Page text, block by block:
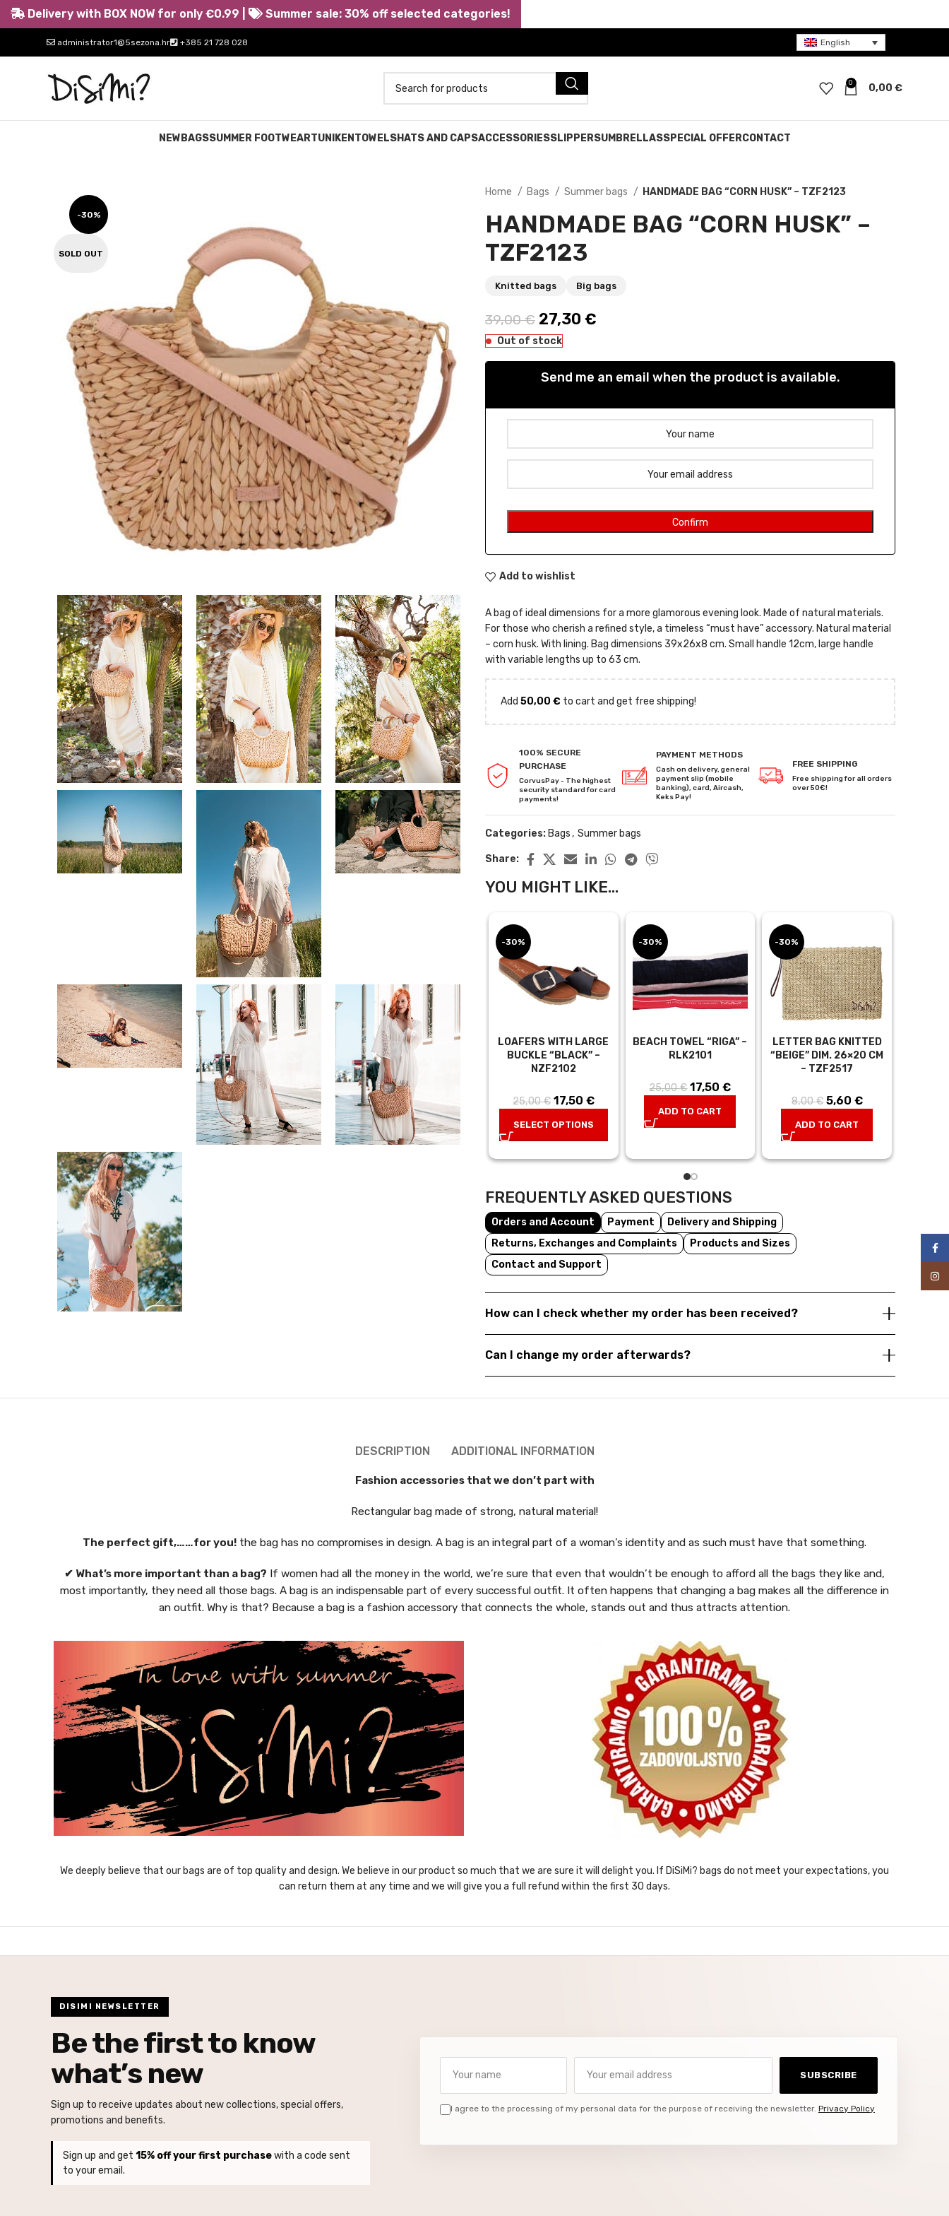
administrator1@5sezona.hr +385 21 728 028 English
0 0,00 €
NEW BAGSSUMMER FOOTWEARTUNIKEN TOWELSHATS AND CAPSACCESSORIESSLIPPERSUMBRELLASSPECIAL OFFERCONTACT
-30%
SOLD OUT
Home Bags Summer bags HANDMADE BAG “CORN HUSK” – TZF2123
HANDMADE BAG “CORN HUSK” –
TZF2123
Knitted bags Big bags
39,00€ Original price was: 39,00 €.
27,30 €
Out of stock
Send me an email when the product is available.
Add to wishlist
A bag of ideal dimensions for a more glamorous evening look. Made of natural materials.
For those who cherish a refined style, a timeless “must have” accessory. Natural material
– corn husk. With lining. Bag dimensions 39x26x8 cm. Small handle 12cm, large handle
with variable lengths up to 63 cm.
Add 50,00 € to cart and get free shipping!
100% SECURE
PURCHASE
CorvusPay - The highest
security standard for card
payments!
PAYMENT METHODS
Cash on delivery, general
payment slip (mobile
banking), card, Aircash,
Keks Pay!
FREE SHIPPING
Free shipping for all orders
over 50€!
Categories: Bags, Summer bags
Share:
YOU MIGHT LIKE...
-30%
LOAFERS WITH LARGE
BUCKLE “BLACK” –
NZF2102
25,00€
Original
25,00 €.
17,50 €Current
SELECT OPTIONS
-30%
BEACH TOWEL “RIGA” –
RLK2101
25,00€
Original
25,00 €.
17,50€
ADD TO CART
-30%
LETTER BAG KNITTED
“BEIGE” DIM. 26×20 CM
– TZF2517
8,00€
Original
8,00 €.
5,60 €Current
ADD TO CART
FREQUENTLY ASKED QUESTIONS
Orders and Account Payment
Delivery and Shipping
Returns, Exchanges and Complaints
Products and Sizes
Contact and Support
How can I check whether my order has been received?
Can I change my order afterwards?
DESCRIPTION ADDITIONAL INFORMATION
Fashion accessories that we don’t part with
Rectangular bag made of strong, natural material!
The perfect gift,……for you! the bag has no compromises in design. A bag is an integral part of a woman’s identity and as such must have that something.
✔ What’s more important than a bag? If women had all the money in the world, we’re sure that even that wouldn’t be enough to afford all the bags they like and,
most importantly, they need all those bags. A bag is an indispensable part of every successful outfit. It often happens that changing a bag makes all the difference in
an outfit. Why is that? Because a bag is a fashion accessory that connects the whole, stands out and thus attracts attention.
We deeply believe that our bags are of top quality and design. We believe in our product so much that we are sure it will delight you. If DiSiMi? bags do not meet your expectations, you
can return them at any time and we will give you a full refund within the first 30 days.
DISIMI NEWSLETTER
Be the first to know
what’s new
Sign up to receive updates about new collections, special offers,
promotions and benefits.
Sign up and get 15% off your first purchasewith a code sent
to your email.
SUBSCRIBE
I agree to the processing of my personal data for the purpose of receiving the newsletter. Privacy Policy
Delivery with BOX NOW for only €0.99 | Summer sale: 30% off selected categories!